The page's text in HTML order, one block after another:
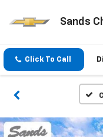
Sands
Click To Call